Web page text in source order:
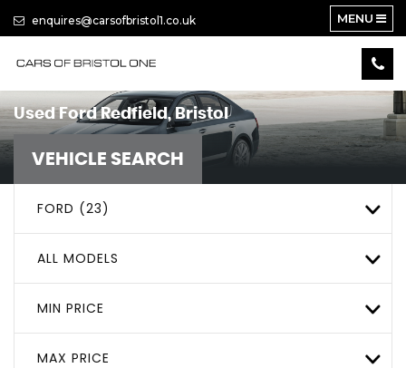
enquires@carsofbristol1.co.uk MENU
UsedFordRedfield, Bristol
VEHICLE SEARCH
FORD (23)
ALL MODELS
MIN PRICE
MAX PRICE